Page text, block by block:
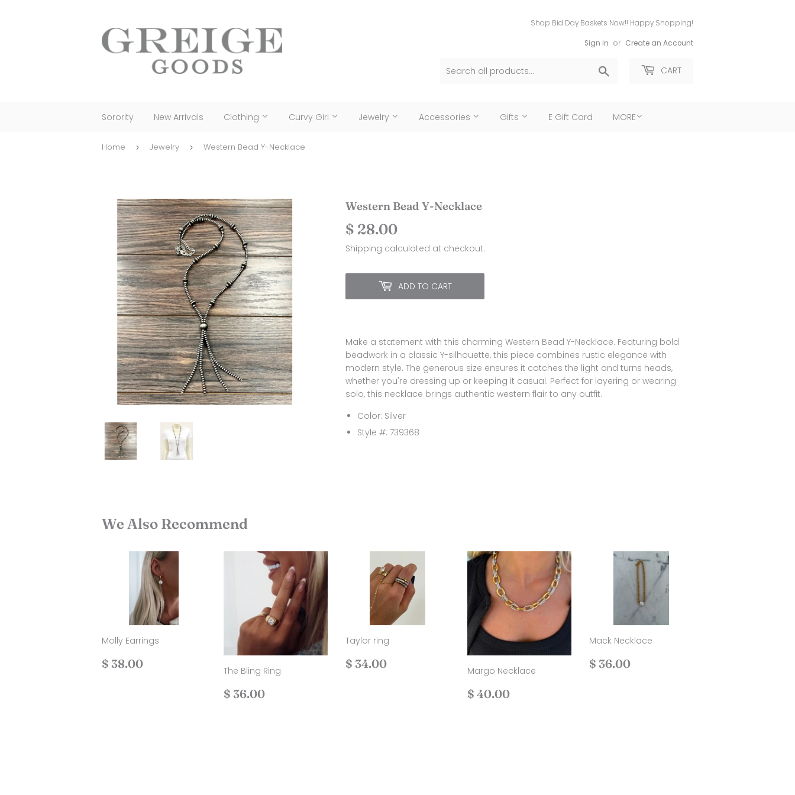
Shop Bid Day Baskets Now!! Happy Shopping!
Sign in or Create an Account
CART
Sorority New Arrivals Clothing Curvy Girl Jewelry Accessories Gifts E Gift Card MORE
Home › Jewelry › Western Bead Y-Necklace
Western Bead Y-Necklace
$ 28.00
28.00
Shipping calculated at checkout.
ADD TO CART
Make a statement with this charming Western Bead Y-Necklace. Featuring bold
beadwork in a classic Y-silhouette, this piece combines rustic elegance with
modern style. The generous size ensures it catches the light and turns heads,
whether you're dressing up or keeping it casual. Perfect for layering or wearing
solo, this necklace brings authentic western flair to any outfit.
Color: Silver
Style #: 739368
We Also Recommend
Molly Earrings
Regular
$ 38.00 The Bling Ring
Regular
$ 36.00
Taylor ring
Regular
$ 34.00 Margo Necklace
Regular
$ 40.00
Mack Necklace
Regular
$ 36.00